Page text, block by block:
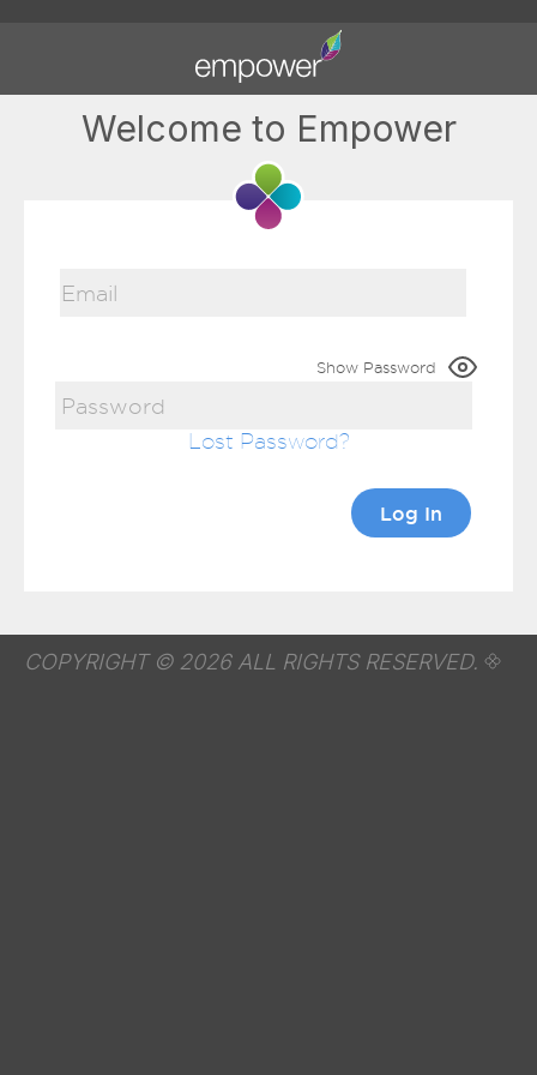
Welcome to Empower
Show Password
Lost Password
COPYRIGHT © 2026 ALL RIGHTS RESERVED.